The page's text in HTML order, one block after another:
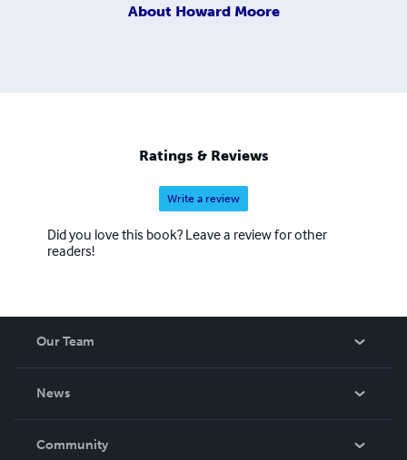
About Howard Moore
Ratings & Reviews
Write a review
Did you love this book? Leave a review for other
readers!
Our Team
News
In The News
Community